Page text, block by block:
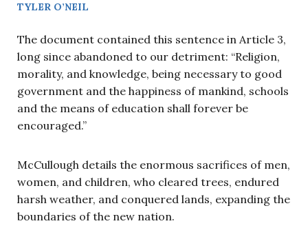
TYLER O’NEIL
The document contained this sentence in Article 3,
long since abandoned to our detriment: “Religion,
morality, and knowledge, being necessary to good
government and the happiness of mankind, schools
and the means of education shall forever be
encouraged.”
McCullough details the enormous sacrifices of men,
women, and children, who cleared trees, endured
harsh weather, and conquered lands, expanding the
boundaries of the new nation.